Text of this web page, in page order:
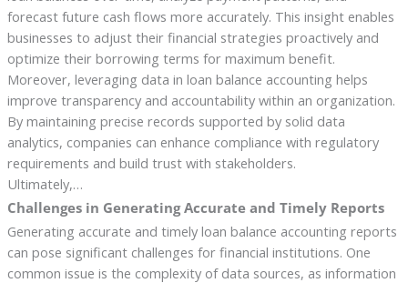
forecast future cash flows more accurately. This insight enables
businesses to adjust their financial strategies proactively and
optimize their borrowing terms for maximum benefit.
Moreover, leveraging data in loan balance accounting helps
improve transparency and accountability within an organization.
By maintaining precise records supported by solid data
analytics, companies can enhance compliance with regulatory
requirements and build trust with stakeholders.
Ultimately,…
Challenges in Generating Accurate and Timely Reports
Generating accurate and timely loan balance accounting reports
can pose significant challenges for financial institutions. One
common issue is the complexity of data sources, as information